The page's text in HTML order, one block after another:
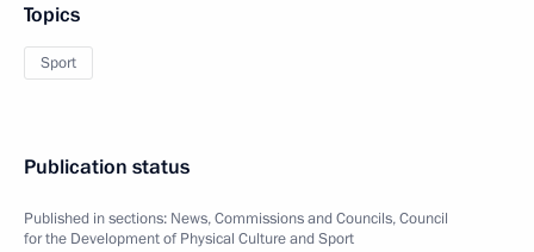
Topics
Sport
Publication status
Published in sections: News,Commissions and Councils,Council
for the Development of Physical Culture and Sport